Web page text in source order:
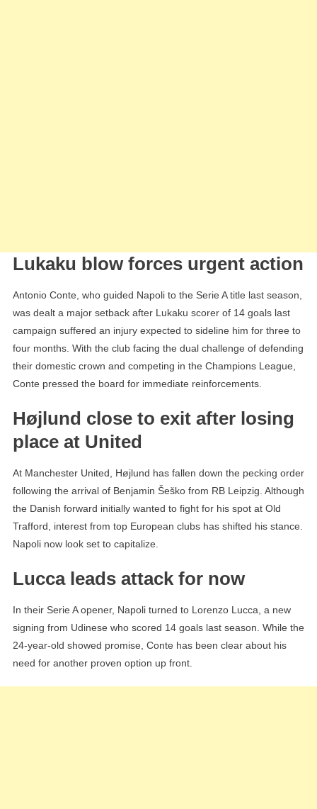
Lukaku blow forces urgent action
Antonio Conte, who guided Napoli to the Serie A title last season,
was dealt a major setback after Lukaku scorer of 14 goals last
campaign suffered an injury expected to sideline him for three to
four months. With the club facing the dual challenge of defending
their domestic crown and competing in the Champions League,
Conte pressed the board for immediate reinforcements.
Højlund close to exit after losing
place at United
At Manchester United, Højlund has fallen down the pecking order
following the arrival of Benjamin Šeško from RB Leipzig. Although
the Danish forward initially wanted to fight for his spot at Old
Trafford, interest from top European clubs has shifted his stance.
Napoli now look set to capitalize.
Lucca leads attack for now
In their Serie A opener, Napoli turned to Lorenzo Lucca, a new
signing from Udinese who scored 14 goals last season. While the
24-year-old showed promise, Conte has been clear about his
need for another proven option up front.